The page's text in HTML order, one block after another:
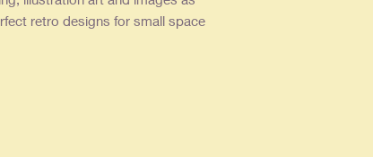
retro designs for small space